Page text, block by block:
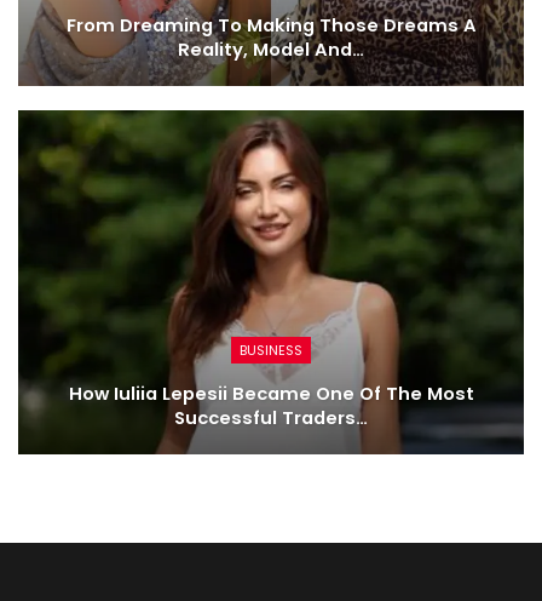
From Dreaming To Making Those Dreams A
Reality, Model And…
BUSINESS
How Iuliia Lepesii Became One Of The Most
Successful Traders…